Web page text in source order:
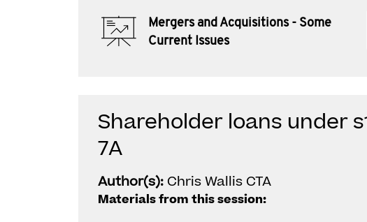
Mergers and Acquisitions - Some
Current Issues
Shareholder loans under
7A
Author(s): Chris Wallis CTA
Materials from this session: